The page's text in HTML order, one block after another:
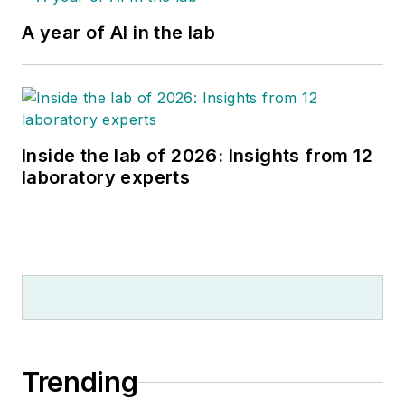
A year of AI in the lab
Inside the lab of 2026: Insights from 12
laboratory experts
Trending